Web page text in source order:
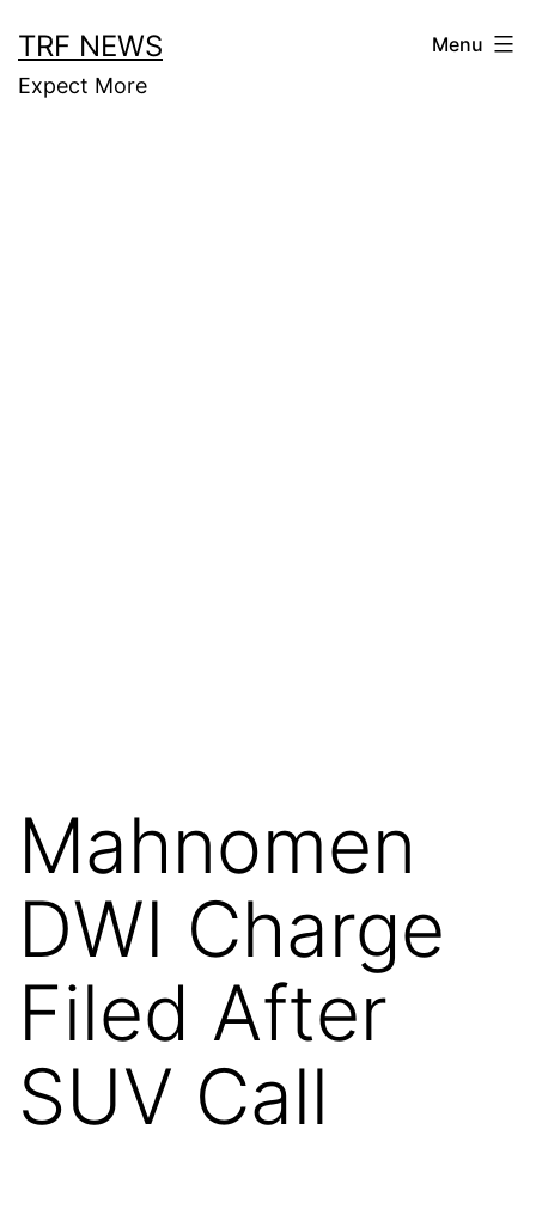
to
content
TRF NEWS
Expect More
Menu
Mahnomen
DWI Charge
Filed After
SUV Call